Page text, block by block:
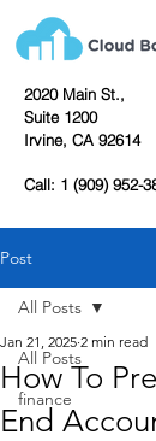
2020 Main St.,
Suite 1200
Irvine, CA 92614
Call: 1 (909) 952-
Post
All Posts
finance
All Posts
How To
End
Jan 21, 2025 2 min read